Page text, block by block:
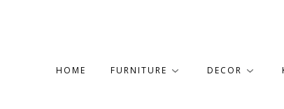
HOME FURNITURE DECOR